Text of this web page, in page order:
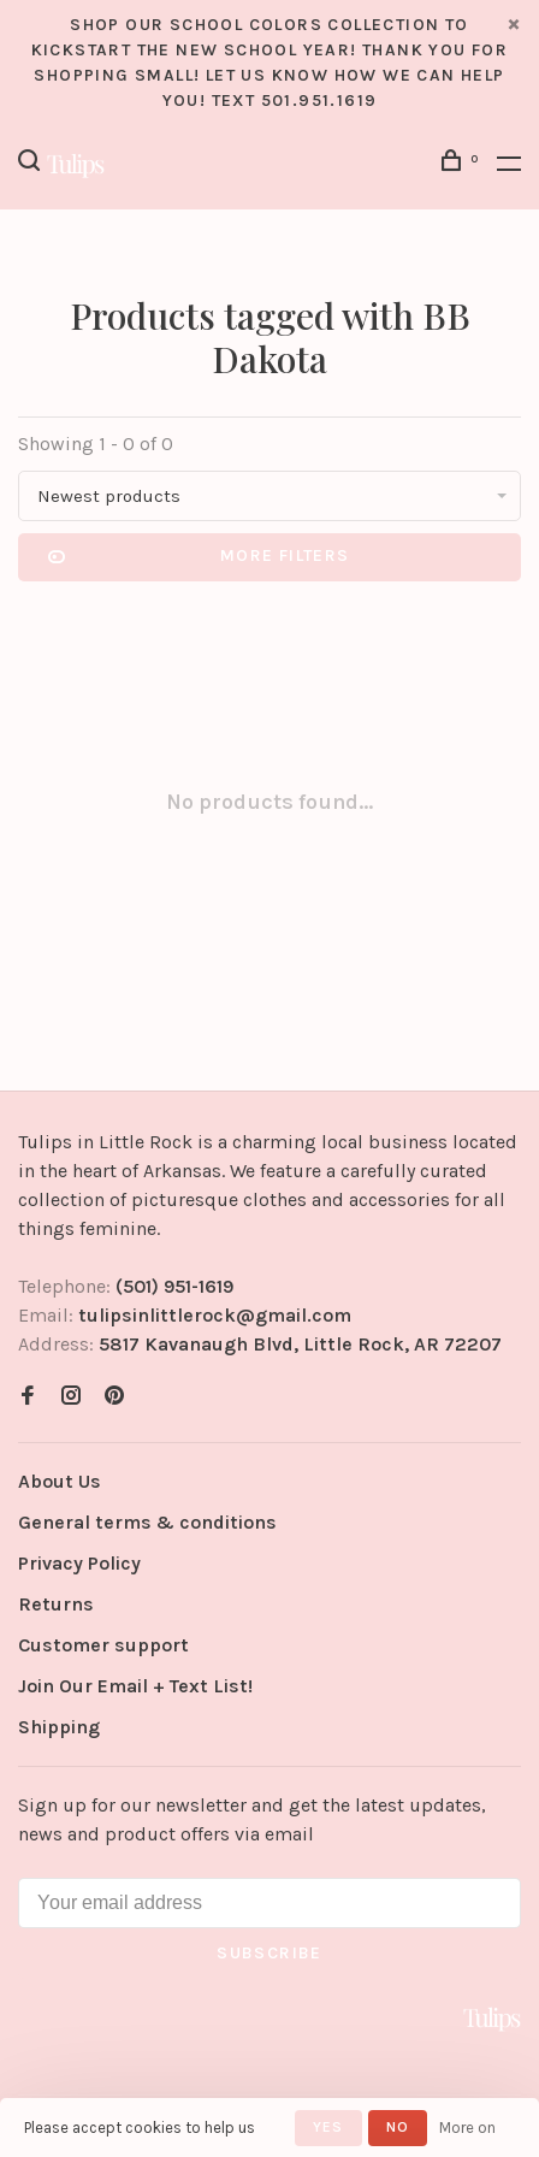
SHOP OUR SCHOOL COLORS COLLECTION TO
KICKSTART THE NEW SCHOOL YEAR! THANK YOU FOR
SHOPPING SMALL! LET US KNOW HOW WE CAN HELP
YOU! TEXT 501.951.1619
0
Products tagged with BB
Dakota
Showing 1 - 0 of 0
Newest products
MORE FILTERS
No products found...
Tulips in Little Rock is a charming local business located
in the heart of Arkansas. We feature a carefully curated
collection of picturesque clothes and accessories for all
things feminine.
Telephone: (501) 951-1619
Email: tulipsinlittlerock@gmail.com
Address: 5817 Kavanaugh Blvd, Little Rock, AR 72207
About Us
General terms & conditions
Privacy Policy
Returns
Customer support
Join Our Email + Text List!
Shipping
Sign up for our newsletter and get the latest updates,
news and product offers via email
SUBSCRIBE
© Copyright 2026 Tulips in Little
Please accept cookies to help us
YES NO
More on